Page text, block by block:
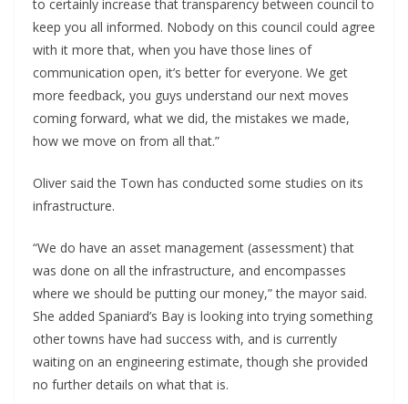
to certainly increase that transparency between council to
keep you all informed. Nobody on this council could agree
with it more that, when you have those lines of
communication open, it’s better for everyone. We get
more feedback, you guys understand our next moves
coming forward, what we did, the mistakes we made,
how we move on from all that.”
Oliver said the Town has conducted some studies on its
infrastructure.
“We do have an asset management (assessment) that
was done on all the infrastructure, and encompasses
where we should be putting our money,” the mayor said.
She added Spaniard’s Bay is looking into trying something
other towns have had success with, and is currently
waiting on an engineering estimate, though she provided
no further details on what that is.